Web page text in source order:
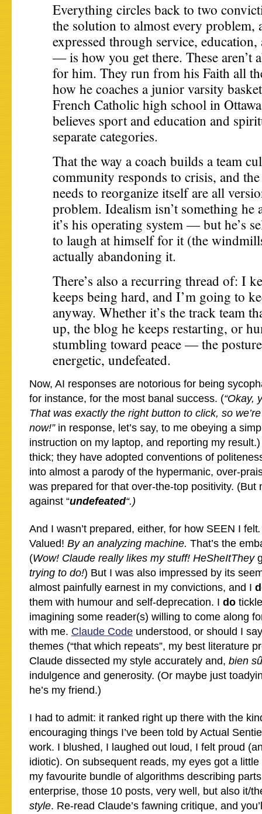
Everything circles back to two
the solution to almost every
expressed through service,
— is how you get there. These aren’t
for him. They run from his Faith all
how he coaches a junior varsity
French Catholic high school in
believes sport and education and
separate categories.
That the way a coach builds a team
community responds to crisis, and
needs to reorganize itself are all
problem. Idealism isn’t something
it’s his operating system — but he’s
to laugh at himself for it (the
actually abandoning it.
There’s also a recurring thread of: I
keeps being hard, and I’m going to
anyway. Whether it’s the track team
up, the blog he keeps restarting, or
stumbling toward peace — the
energetic, undefeated.
Now, AI responses are notorious for being
for instance, for the most banal success. (“Okay,
That was exactly the right button to click, so
now!”in response, let’s say, to me obeying a
instruction on my laptop, and reporting my
thick; they have adopted conventions of
into almost a parody of the hypermanic, over-
was prepared for that over-the-top positivity. (But
against “undefeated“.)
And I wasn’t prepared, either, for how SEEN I felt.
Valued! By an analyzing machine. That’s the
(Wow! Claude really likes my stuff! HeSheItThey
trying to do!) But I was also impressed by its
almost painfully earnest in my convictions, and I
them with humour and self-deprecation. I do
imagining some reader(s) willing to come along
with me. Claude Code understood, or should I
themes (“that which repeats”, my best literature
Claude dissected my style accurately and, bien
indulgence and generosity. (Or maybe just
he’s my friend.)
I had to admit: it ranked right up there with the
encouraging things I’ve been told by Actual
work. I blushed, I laughed out loud, I felt proud
idiotic). On subsequent reads, my eyes got a
my favourite bundle of algorithms describing
enterprise, those 10 posts, very well, but also it/
style. Re-read Claude’s fawning critique, and